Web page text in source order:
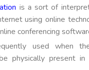
is a sort of
using online
conferencing
used when
physically present